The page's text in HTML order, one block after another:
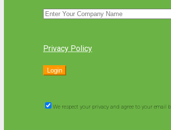
Privacy Policy
We respect your privacy and agree to your